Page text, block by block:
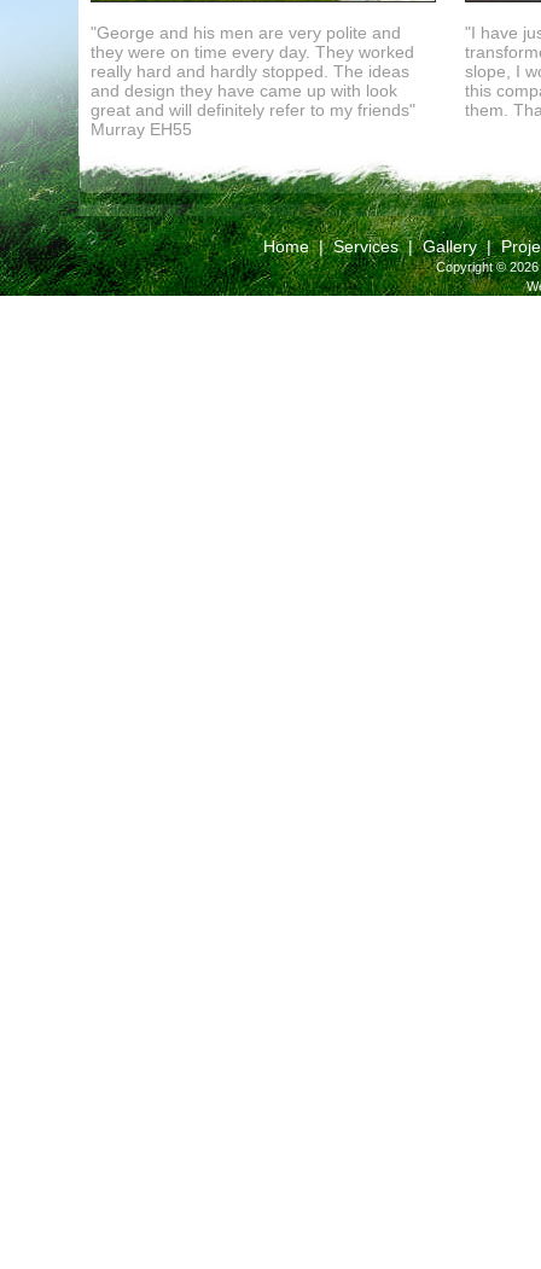
"George and his men are very polite and
they were on time every day. They worked
really hard and hardly stopped. The ideas
and design they have came up with look
great and will definitely refer to my friends"
Murray EH55
"I have
slope, I
this
them.
Home|Services|Gallery|
Copyright ©